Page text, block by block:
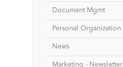
Document Mgmt
Personal Organization
News
Marketing - Newsletter